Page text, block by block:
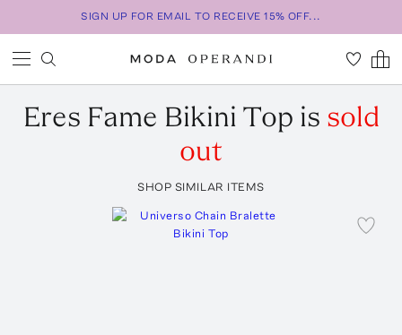
SIGN UP FOR EMAIL TO RECEIVE 15% OFF...
Eres Fame Bikini Top is sold
out
SHOP SIMILAR ITEMS